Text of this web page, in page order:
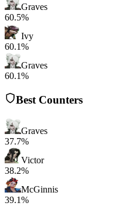
Graves
60.5%
Ivy
60.1%
Graves
60.1%
Best Counters
Graves
37.7%
Victor
38.2%
McGinnis
39.1%